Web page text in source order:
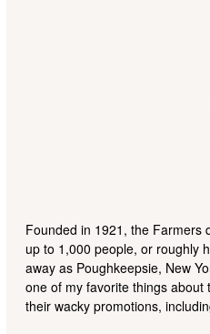
Founded in 1921, the Farmers
up to 1,000 people, or roughly
away as Poughkeepsie, New
one of my favorite things
their wacky promotions,